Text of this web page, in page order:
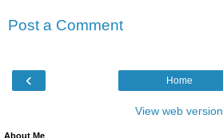
Post a Comment
‹ Home
View web version
About Me